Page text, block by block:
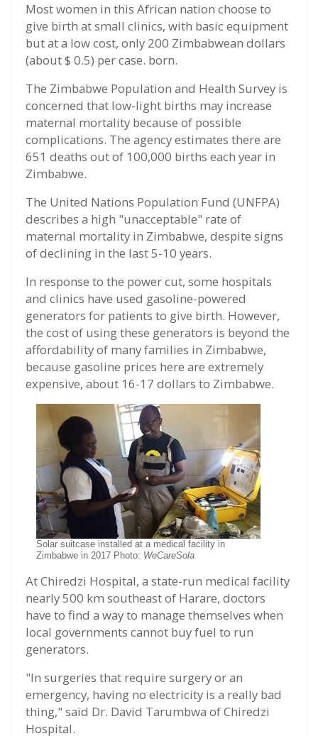
Most women in this African nation choose to
give birth at small clinics, with basic equipment
but at a low cost, only 200 Zimbabwean dollars
(about $ 0.5) per case. born.
The Zimbabwe Population and Health Survey is
concerned that low-light births may increase
maternal mortality because of possible
complications. The agency estimates there are
651 deaths out of 100,000 births each year in
Zimbabwe.
The United Nations Population Fund (UNFPA)
describes a high "unacceptable" rate of
maternal mortality in Zimbabwe, despite signs
of declining in the last 5-10 years.
In response to the power cut, some hospitals
and clinics have used gasoline-powered
generators for patients to give birth. However,
the cost of using these generators is beyond the
affordability of many families in Zimbabwe,
because gasoline prices here are extremely
expensive, about 16-17 dollars to Zimbabwe.
Solar suitcase installed at a medical facility in
Zimbabwe in 2017 Photo: WeCareSola
At Chiredzi Hospital, a state-run medical facility
nearly 500 km southeast of Harare, doctors
have to find a way to manage themselves when
local governments cannot buy fuel to run
generators.
"In surgeries that require surgery or an
emergency, having no electricity is a really bad
thing," said Dr. David Tarumbwa of Chiredzi
Hospital.